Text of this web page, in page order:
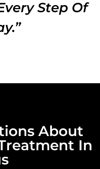
Step Of
About
In